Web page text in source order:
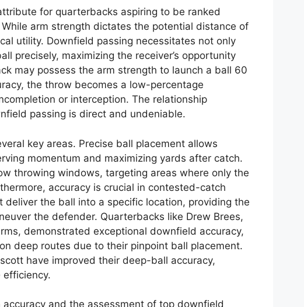
for quarterbacks aspiring to be ranked
arm strength dictates the potential distance of
utility. Downfield passing necessitates not only
precisely, maximizing the receiver’s opportunity
may possess the arm strength to launch a ball 60
the throw becomes a low-percentage
or interception. The relationship
passing is direct and undeniable.
key areas. Precise ball placement allows
momentum and maximizing yards after catch.
throwing windows, targeting areas where only the
accuracy is crucial in contested-catch
the ball into a specific location, providing the
the defender. Quarterbacks like Drew Brees,
demonstrated exceptional downfield accuracy,
deep routes due to their pinpoint ball placement.
have improved their deep-ball accuracy,
and the assessment of top downfield